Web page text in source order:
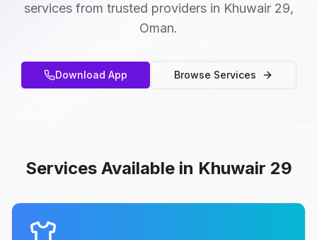
services from trusted providers in Khuwair 29,
Oman.
Download App Browse Services
Services Available in Khuwair 29